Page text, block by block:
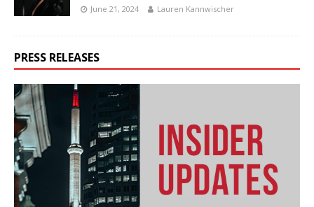
June 21, 2024 Lauren Kannwischer
PRESS RELEASES